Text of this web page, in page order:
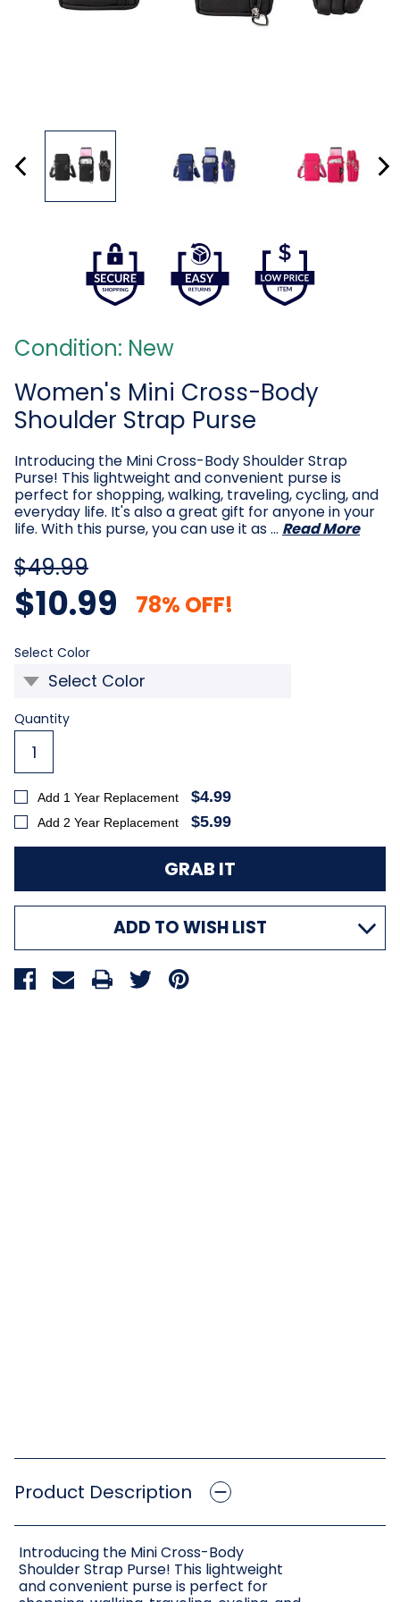
Condition: New
Women's Mini Cross-Body
Shoulder Strap Purse
Introducing the Mini Cross-Body Shoulder Strap
Purse! This lightweight and convenient purse is
perfect for shopping, walking, traveling, cycling, and
everyday life. It's also a great gift for anyone in your
life. With this purse, you can use it as … Read More
$49.99
$10.99 78% OFF!
Select Color
Current
Stock:
Quantity
Add 1 Year Replacement $4.99
Add 2 Year Replacement $5.99
ADD TO WISH LIST
Product Description
Introducing the Mini Cross-Body
Shoulder Strap Purse! This lightweight
and convenient purse is perfect for